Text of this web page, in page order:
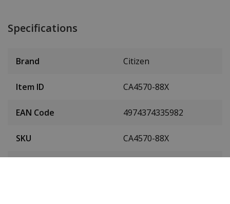
Specifications
Brand Citizen
Item ID CA4570-88X
EAN Code 4974374335982
SKU CA4570-88X